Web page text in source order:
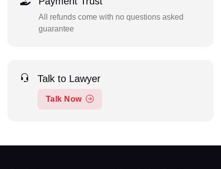
All refunds come with no questions asked
guarantee
Talk to Lawyer
Talk Now